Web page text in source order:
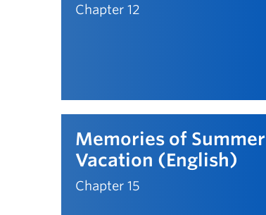
Chapter 12
Memories of Summer
Vacation (English)
Chapter 15